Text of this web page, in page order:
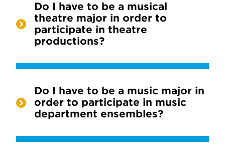
Do I have to be a musical
theatre major in order to
participate in theatre
productions?
Do I have to be a music major in
order to participate in music
department ensembles?